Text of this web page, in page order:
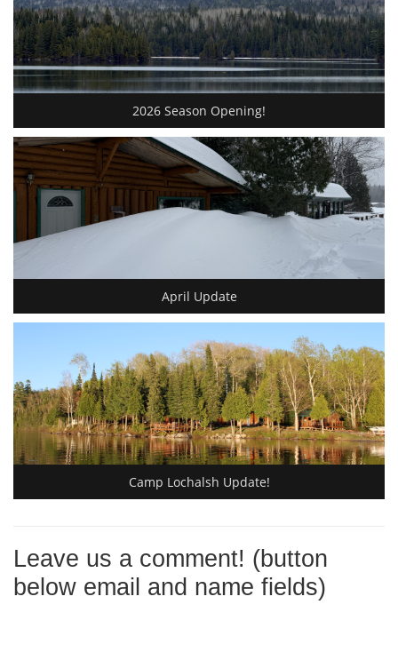
2026 Season Opening!
April Update
Camp Lochalsh Update!
Leave us a comment! (button
below email and name fields)